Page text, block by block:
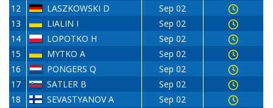
12
LASZKOWSKI D
Sep 02
13
LIALIN I
Sep 02
14
LOPOTKO H
Sep 02
15
MYTKO A
Sep 02
16
PONGERS Q
Sep 02
17
SATLER B
Sep 02
18
SEVASTYANOV A
Sep 02